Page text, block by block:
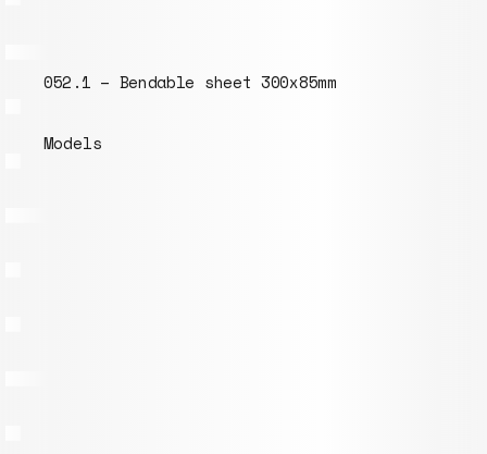
052.1 – Bendable sheet 300x85mm
Models